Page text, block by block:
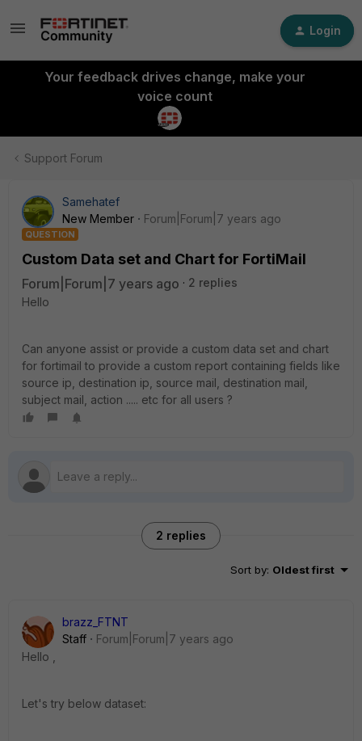
Login
Your feedback drives change, make your
voice count
Support Forum
Samehatef
New Member
Forum|Forum|7 years ago
QUESTION
Custom Data set and Chart for FortiMail
Forum|Forum|7 years ago
2 replies
Hello
Can anyone assist or provide a custom data set and chart
for fortimail to provide a custom report containing fields like
source ip, destination ip, source mail, destination mail,
subject mail, action ..... etc for all users ?
2 replies
Sort by: Oldest first
brazz_FTNT
Staff
Forum|Forum|7 years ago
Hello ,
Let's try below dataset: